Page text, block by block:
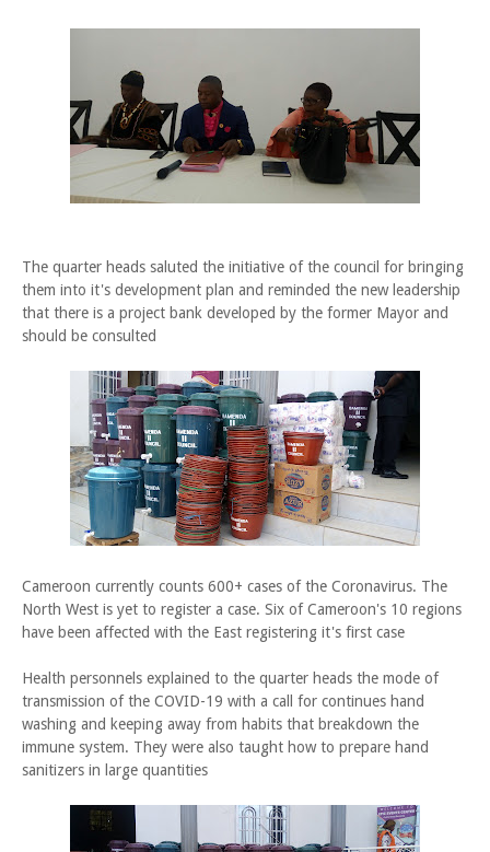
The quarter heads saluted the initiative of the council for bringing
them into it's development plan and reminded the new leadership
that there is a project bank developed by the former Mayor and
should be consulted
Cameroon currently counts 600+ cases of the Coronavirus. The
North West is yet to register a case. Six of Cameroon's 10 regions
have been affected with the East registering it's first case
Health personnels explained to the quarter heads the mode of
transmission of the COVID-19 with a call for continues hand
washing and keeping away from habits that breakdown the
immune system. They were also taught how to prepare hand
sanitizers in large quantities